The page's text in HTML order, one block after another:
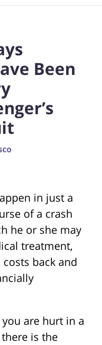
Been
in just a
of a crash
he or she may
treatment,
back and
are hurt in a
is the